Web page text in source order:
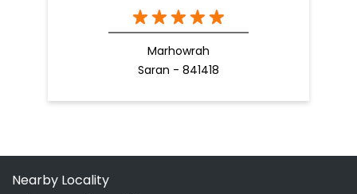
Marhowrah
Saran - 841418
Nearby Locality